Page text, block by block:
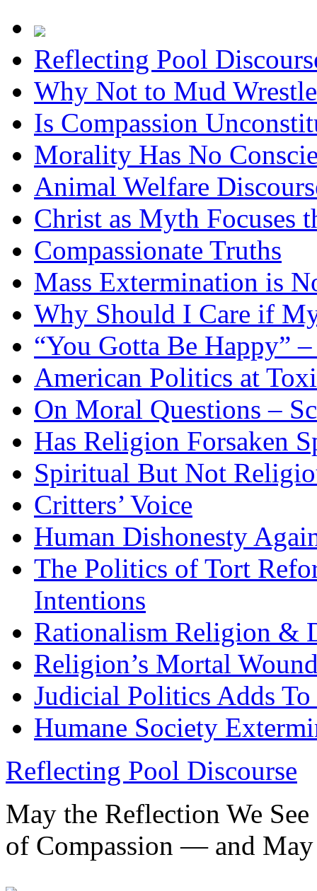
Reflecting Pool
Why Not to Mud
Is Compassion
Morality Has No
Animal Welfare
Christ as Myth Focuses
Compassionate Truths
Mass Extermination is
Why Should I Care if
“You Gotta Be Happy”
American Politics at
On Moral Questions –
Has Religion Forsaken
Spiritual But Not
Critters’ Voice
Human Dishonesty
The Politics of Tort
Intentions
Rationalism Religion &
Religion’s Mortal
Judicial Politics Adds
Humane Society
Reflecting Pool Discourse
May the Reflection We
of Compassion — and